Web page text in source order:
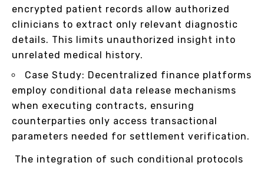
encrypted patient records allow authorized
clinicians to extract only relevant diagnostic
details. This limits unauthorized insight into
unrelated medical history.
Case Study: Decentralized finance platforms
employ conditional data release mechanisms
when executing contracts, ensuring
counterparties only access transactional
parameters needed for settlement verification.
The integration of such conditional protocols